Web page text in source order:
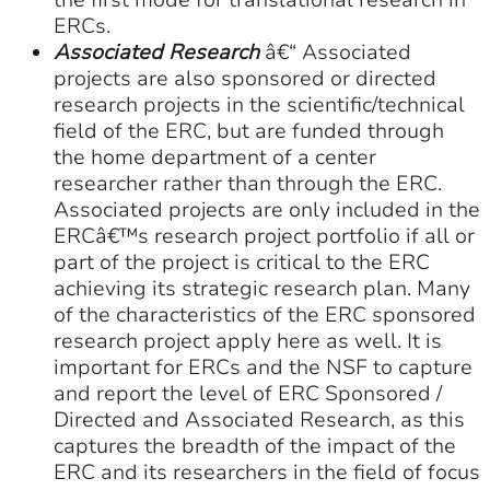
ERCs.
Associated Researchâ€“ Associated
projects are also sponsored or directed
research projects in the scientific/technical
field of the ERC, but are funded through
the home department of a center
researcher rather than through the ERC.
Associated projects are only included in the
ERCâ€™s research project portfolio if all or
part of the project is critical to the ERC
achieving its strategic research plan. Many
of the characteristics of the ERC sponsored
research project apply here as well. It is
important for ERCs and the NSF to capture
and report the level of ERC Sponsored /
Directed and Associated Research, as this
captures the breadth of the impact of the
ERC and its researchers in the field of focus